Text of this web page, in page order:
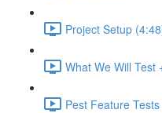
Project Setup
What We Will Test
Pest Feature